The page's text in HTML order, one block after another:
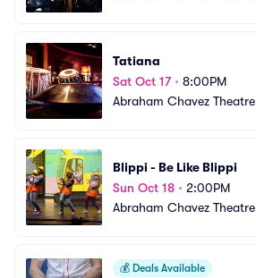
Tatiana
Sat Oct 17• 8:00PM
Abraham Chavez Theatre
Blippi - Be Like Blippi
Sun Oct 18 • 2:00PM
Abraham Chavez Theatre
💰 Deals Available